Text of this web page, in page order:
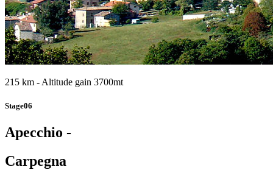
215 km - Altitude gain 3700mt
Stage06
Apecchio -
Carpegna